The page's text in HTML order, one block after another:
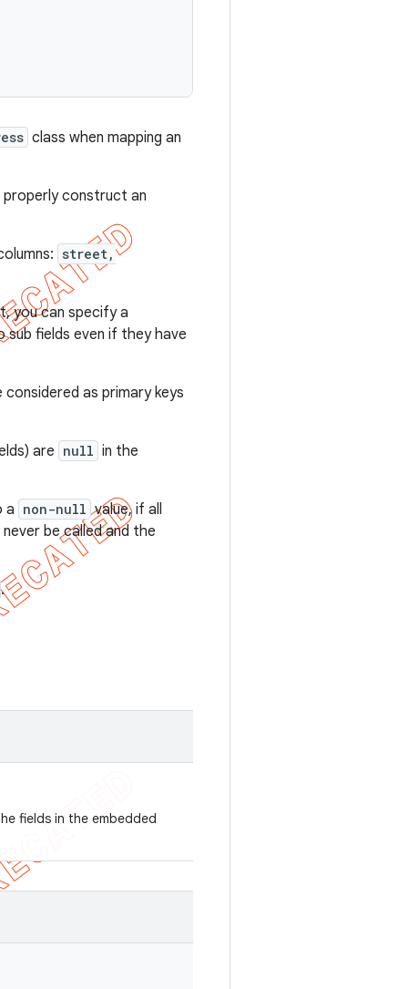
class when mapping an
properly construct an
street,
you can specify a
fields even if they have
considered as primary keys
are null in the
a non-null value, if all
never be called and the
.
fields in the embedded